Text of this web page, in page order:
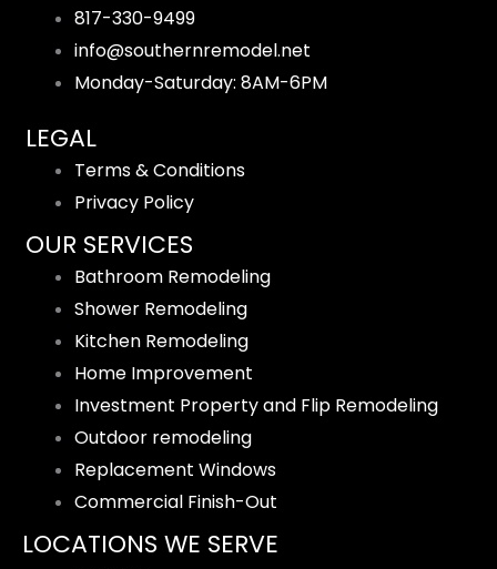
817-330-9499
info@southernremodel.net
Monday-Saturday: 8AM-6PM
LEGAL
Terms & Conditions
Privacy Policy
OUR SERVICES
Bathroom Remodeling
Shower Remodeling
Kitchen Remodeling
Home Improvement
Investment Property and Flip Remodeling
Outdoor remodeling
Replacement Windows
Commercial Finish-Out
LOCATIONS WE SERVE